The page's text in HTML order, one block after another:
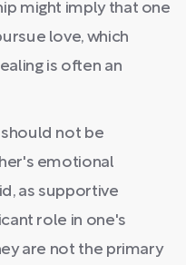
might imply that one
love, which
is often an
not be
emotional
as supportive
role in one's
are not the primary